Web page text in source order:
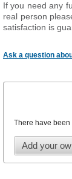
If you need any
real person
satisfaction is
Ask a question
There have
Add your